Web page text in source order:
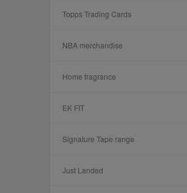
Topps Trading Cards
NBA merchandise
Home fragrance
EK FIT
Signature Tape range
Just Landed